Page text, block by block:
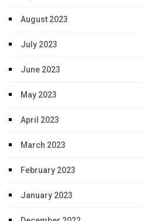
August 2023
July 2023
June 2023
May 2023
April 2023
March 2023
February 2023
January 2023